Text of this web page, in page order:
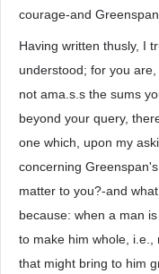
courage-and
Having written thusly, I
understood; for you
not ama.s.s the sums
beyond your query,
one which, upon my
concerning
matter to you?-and
because: when a man
to make him whole, i.e.,
that might bring to him